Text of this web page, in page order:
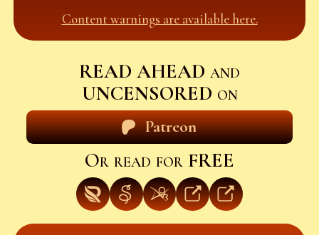
Content warnings are available here.
READ AHEAD and
UNCENSORED on
Patreon
Or read for FREE